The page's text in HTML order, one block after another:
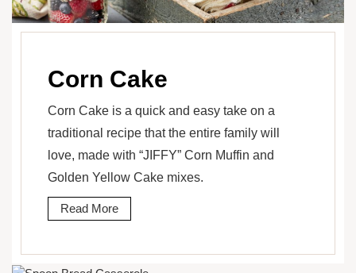
Corn Cake
Corn Cake is a quick and easy take on a
traditional recipe that the entire family will
love, made with “JIFFY” Corn Muffin and
Golden Yellow Cake mixes.
Read More